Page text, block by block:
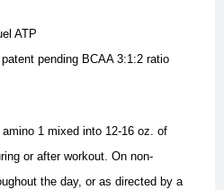
ATP
pending BCAA 3:1:2 ratio
1 mixed into 12-16 oz. of
or after workout. On non-
the day, or as directed by a